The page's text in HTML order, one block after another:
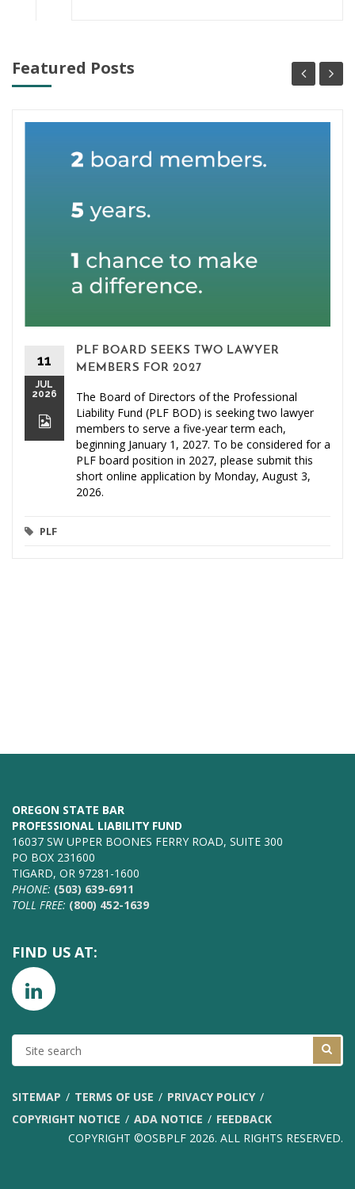
Featured Posts
11
JUL
2026
PLF BOARD SEEKS TWO LAWYER
MEMBERS FOR 2027
The Board of Directors of the Professional
Liability Fund (PLF BOD) is seeking two lawyer
members to serve a five-year term each,
beginning January 1, 2027. To be considered for a
PLF board position in 2027, please submit this
short online application by Monday, August 3,
2026.
PLF
OREGON STATE BAR
PROFESSIONAL LIABILITY FUND
16037 SW UPPER BOONES FERRY ROAD, SUITE 300
PO BOX 231600
TIGARD, OR 97281-1600
PHONE: (503) 639-6911
TOLL FREE: (800) 452-1639
FIND US AT:
SITE
SEARCH
SITEMAP TERMS OF USE
PRIVACY POLICY
COPYRIGHT NOTICE
ADA NOTICE
FEEDBACK
COPYRIGHT ©OSBPLF 2026. ALL RIGHTS RESERVED.